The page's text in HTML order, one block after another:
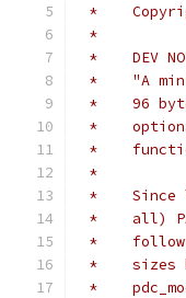
*
*
*    DEV
*    "A
*    96
*
*
*
*    Since
*    all)
*
*    sizes
*